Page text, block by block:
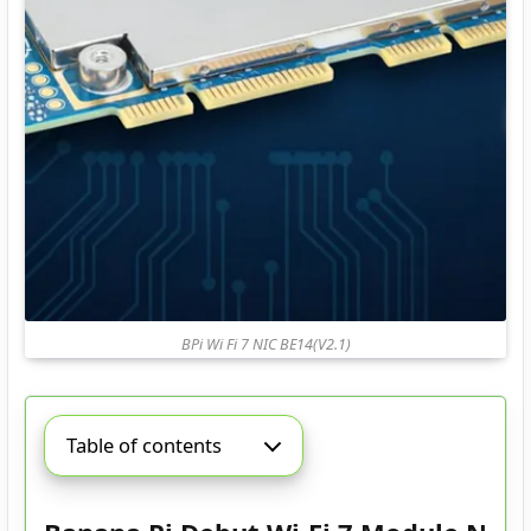
BPi Wi Fi 7 NIC BE14(V2.1)
Table of contents